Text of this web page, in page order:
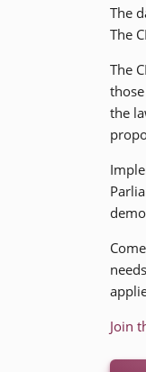
The
The
The
the
Join